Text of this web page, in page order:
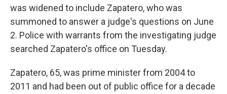
was widened to include Zapatero, who was
summoned to answer a judge's questions on June
2. Police with warrants from the investigating judge
searched Zapatero's office on Tuesday.
Zapatero, 65, was prime minister from 2004 to
2011 and had been out of public office for a decade